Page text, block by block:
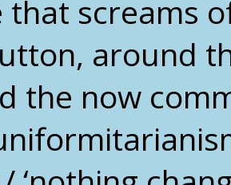
that screams
around
the now